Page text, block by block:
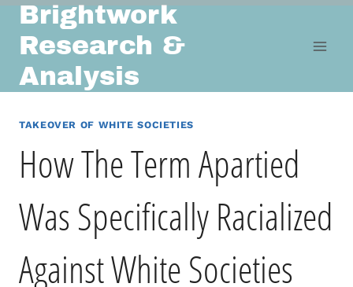
Skip
content
Brightwork
Research &
Analysis
TAKEOVER OF WHITE SOCIETIES
How The Term Apartied
Was Specifically Racialized
Against White Societies